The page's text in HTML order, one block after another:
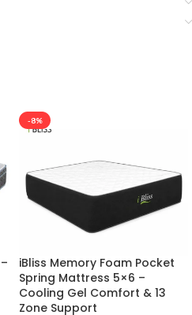
-8%
iBliss Memory Foam Pocket
Spring Mattress 5×6 –
Cooling Gel Comfort & 13
Zone Support